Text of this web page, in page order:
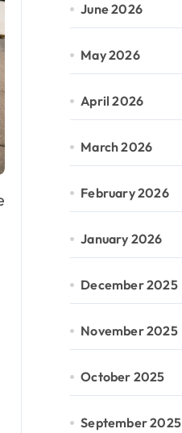
June 2026
May 2026
April 2026
March 2026
February 2026
January 2026
December 2025
November 2025
October 2025
September 2025